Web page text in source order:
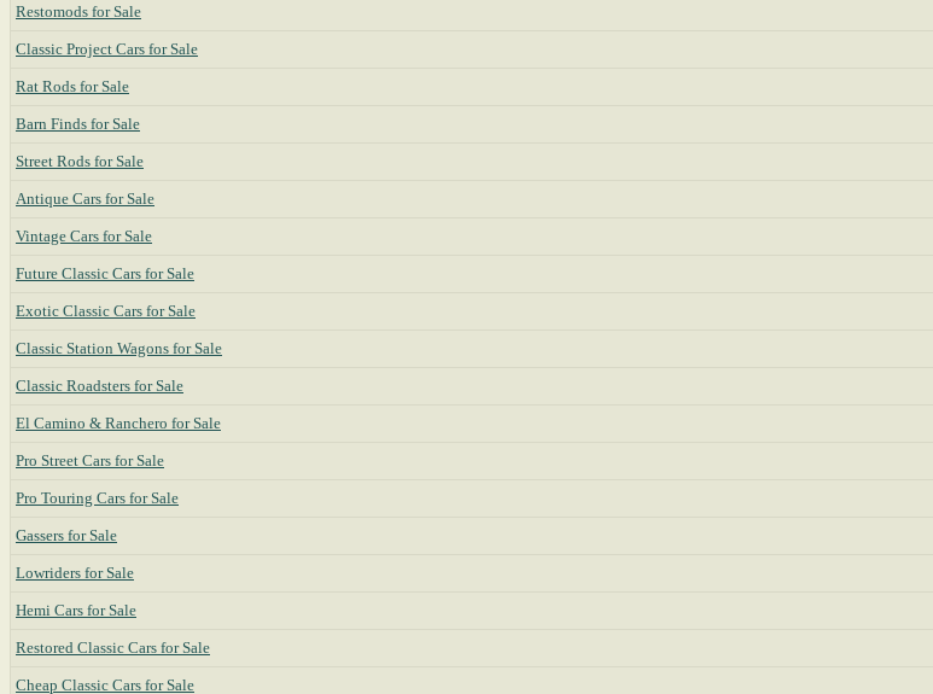
Restomods for Sale
Classic Project Cars for Sale
Rat Rods for Sale
Barn Finds for Sale
Street Rods for Sale
Antique Cars for Sale
Vintage Cars for Sale
Future Classic Cars for Sale
Exotic Classic Cars for Sale
Classic Station Wagons for Sale
Classic Roadsters for Sale
El Camino & Ranchero for Sale
Pro Street Cars for Sale
Pro Touring Cars for Sale
Gassers for Sale
Lowriders for Sale
Hemi Cars for Sale
Restored Classic Cars for Sale
Cheap Classic Cars for Sale